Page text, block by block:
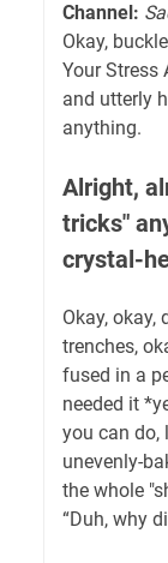
Channel:
Okay,
Your Stress
and utterly
anything.
Alright,
tricks"
crystal-
Okay, okay,
trenches,
fused in a
needed it
you can do,
unevenly-
the whole
“Duh, why